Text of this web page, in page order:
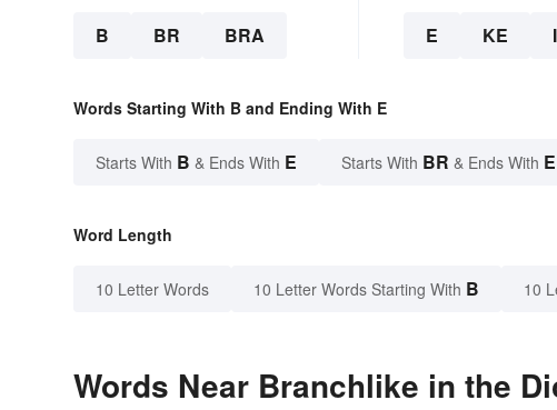
B BR BRA E KE
Words Starting With B and Ending With E
Starts With B & Ends With E Starts With BR & Ends With E
Word Length
10 Letter Words 10 Letter Words Starting With B 10
Words Near Branchlike in the